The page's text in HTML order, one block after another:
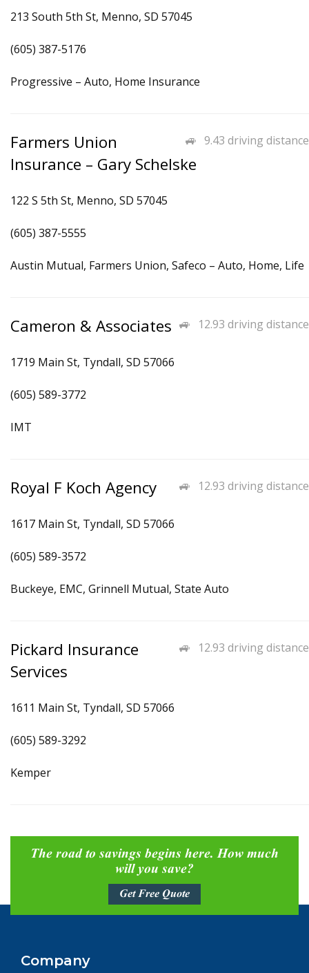
213 South 5th St, Menno, SD 57045
(605) 387-5176
Progressive – Auto, Home Insurance
9.43 driving distance
Farmers Union
Insurance – Gary Schelske
122 S 5th St, Menno, SD 57045
(605) 387-5555
Austin Mutual, Farmers Union, Safeco – Auto, Home, Life
12.93 driving distance
Cameron & Associates
1719 Main St, Tyndall, SD 57066
(605) 589-3772
IMT
12.93 driving distance
Royal F Koch Agency
1617 Main St, Tyndall, SD 57066
(605) 589-3572
Buckeye, EMC, Grinnell Mutual, State Auto
12.93 driving distance
Pickard Insurance
Services
1611 Main St, Tyndall, SD 57066
(605) 589-3292
Kemper
The road to savings begins here. How much
will you save?
Get Free Quote
Company